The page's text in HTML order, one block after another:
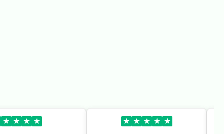
★ ★ ★ ★ ★ ★ ★ ★ ★